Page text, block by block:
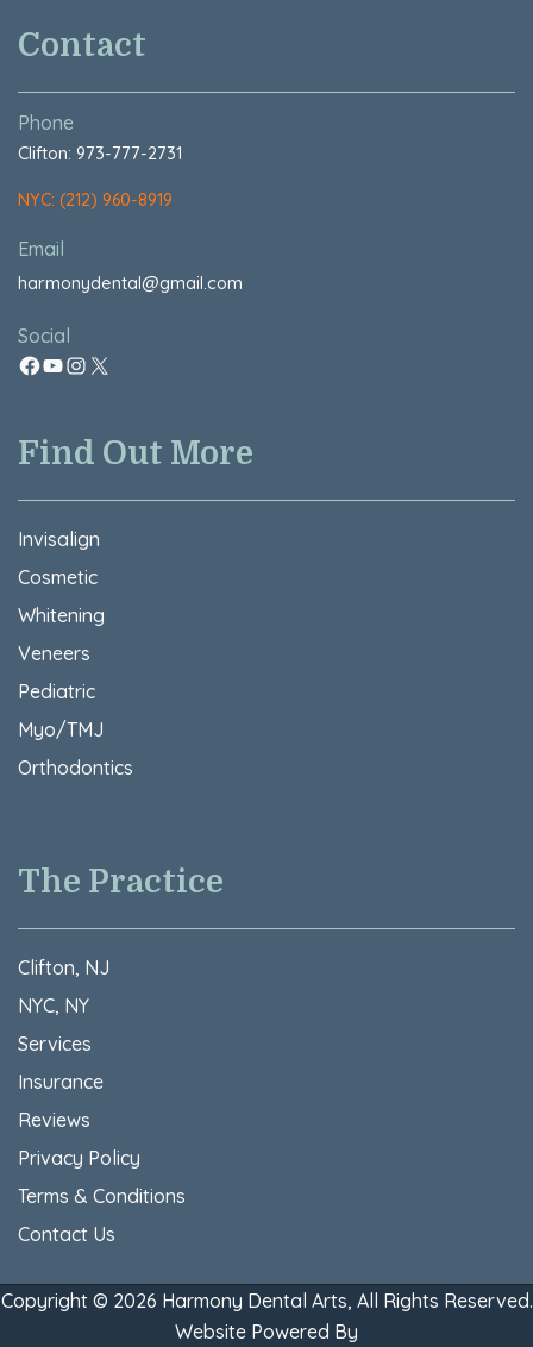
Contact
Phone
Clifton: 973-777-2731
NYC: (212) 960-8919
Email
harmonydental@gmail.com
Social
Find Out More
Invisalign
Cosmetic
Whitening
Veneers
Pediatric
Myo/TMJ
Orthodontics
The Practice
Clifton, NJ
NYC, NY
Services
Insurance
Reviews
Privacy Policy
Terms & Conditions​
Contact Us
Copyright © 2026 Harmony Dental Arts, All Rights Reserved.
Website Powered By